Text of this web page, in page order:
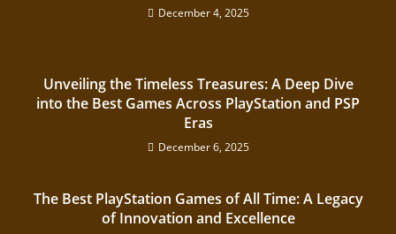
December 4, 2025
Unveiling the Timeless Treasures: A Deep Dive
into the Best Games Across PlayStation and PSP
Eras
December 6, 2025
The Best PlayStation Games of All Time: A Legacy
of Innovation and Excellence